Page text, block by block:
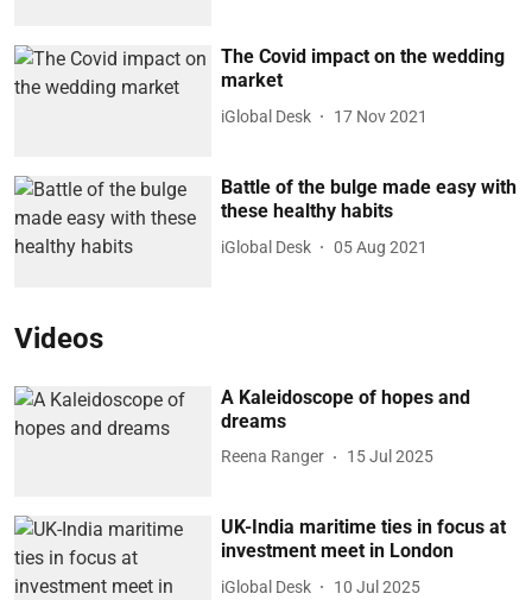
The Covid impact on the wedding
market
iGlobal Desk 17 Nov 2021
Battle of the bulge made easy with
these healthy habits
iGlobal Desk 05 Aug 2021
Videos
A Kaleidoscope of hopes and
dreams
Reena Ranger 15 Jul 2025
UK-India maritime ties in focus at
investment meet in London
iGlobal Desk 10 Jul 2025